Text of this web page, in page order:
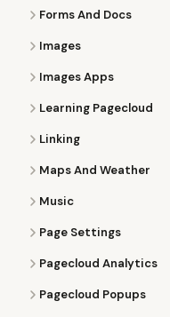
Forms And Docs
Images
Images Apps
Learning Pagecloud
Linking
Maps And Weather
Music
Page Settings
Pagecloud Analytics
Pagecloud Popups